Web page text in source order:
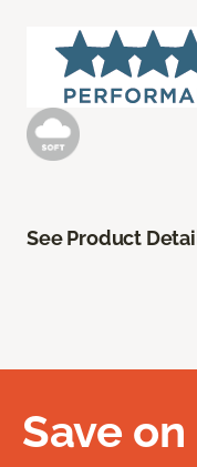
See Product
Save